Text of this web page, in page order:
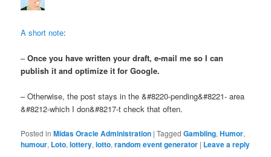
A short note:
–Once you have written your draft,e-mail me so I can
publish it and optimize it for Google.
– Otherwise, the post stays in the &#8220-pending&#8221- area
&#8212-which I don&#8217-t check that often.
Posted in Midas Oracle Administration |Tagged Gambling,Humor,
humour, Loto,lottery,lotto,random event generator | Leave a reply